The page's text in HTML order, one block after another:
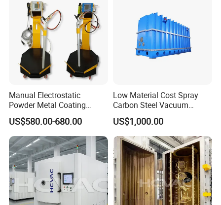
Manual Electrostatic
Powder Metal Coating
Machine Painting Spraying
Equipment with Spray Guns
US$580.00-680.00
Low Material Cost Spray
Carbon Steel Vacuum
Chamber
US$1,000.00